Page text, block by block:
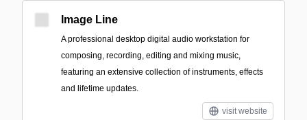
Image Line
A professional desktop digital audio workstation for
composing, recording, editing and mixing music,
featuring an extensive collection of instruments, effects
and lifetime updates.
visit website